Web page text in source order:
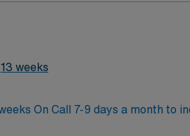
weekly pay,
AMN Healthcare
13 weeks
On Call 7-9 days a month to